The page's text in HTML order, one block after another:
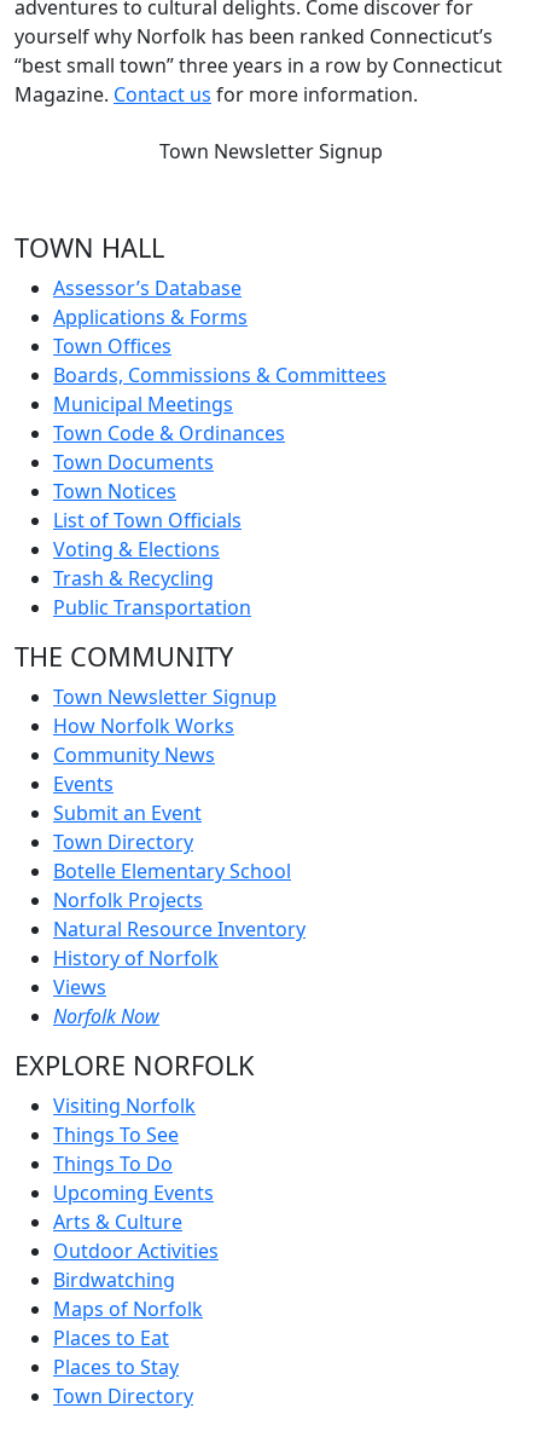
adventures to cultural delights. Come discover for
yourself why Norfolk has been ranked Connecticut’s
“best small town” three years in a row by Connecticut
Magazine. Contact us for more information.
Town Newsletter Signup
TOWN HALL
Assessor’s Database
Applications & Forms
Town Offices
Boards, Commissions & Committees
Municipal Meetings
Town Code & Ordinances
Town Documents
Town Notices
List of Town Officials
Voting & Elections
Trash & Recycling
Public Transportation
THE COMMUNITY
Town Newsletter Signup
How Norfolk Works
Community News
Events
Submit an Event
Town Directory
Botelle Elementary School
Norfolk Projects
Natural Resource Inventory
History of Norfolk
Views
Norfolk Now
EXPLORE NORFOLK
Visiting Norfolk
Things To See
Things To Do
Upcoming Events
Arts & Culture
Outdoor Activities
Birdwatching
Maps of Norfolk
Places to Eat
Places to Stay
Town Directory